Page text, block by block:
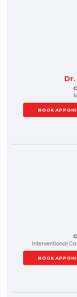
BOOK
Interventional
BOOK